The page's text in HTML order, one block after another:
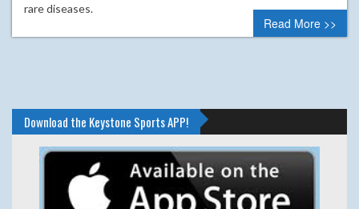
rare diseases.
Read More >>
Download the Keystone Sports APP!